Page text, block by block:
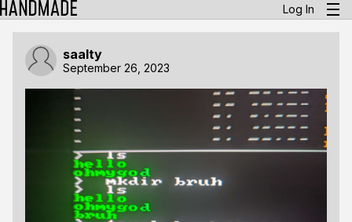
Log In
saalty
September 26, 2023